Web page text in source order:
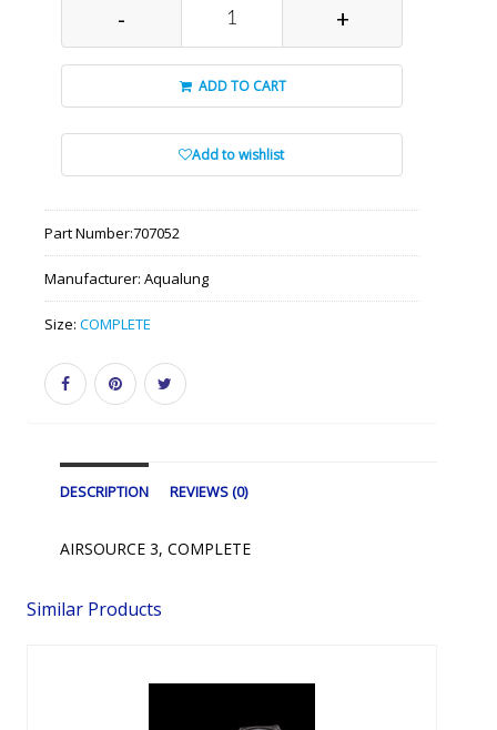
- +
ADD TO CART
Add to wishlist
Part Number:707052
Manufacturer: Aqualung
Size: COMPLETE
DESCRIPTION REVIEWS (0)
AIRSOURCE 3, COMPLETE
Similar Products